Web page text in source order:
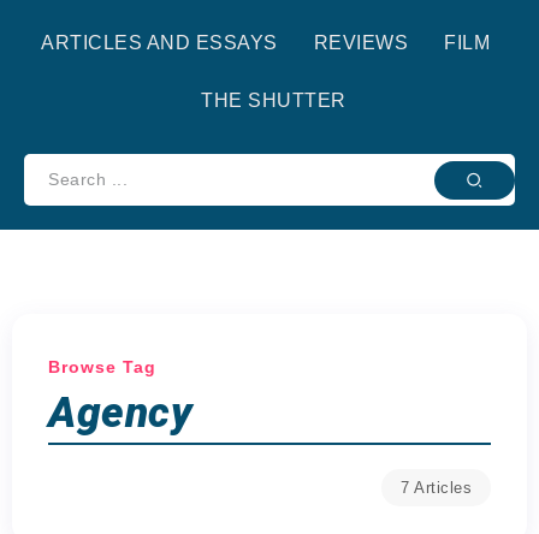
ARTICLES AND ESSAYS REVIEWS FILM
THE SHUTTER
Browse Tag
Agency
7 Articles